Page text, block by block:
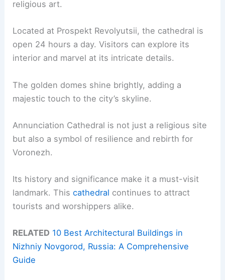
religious art.
Located at Prospekt Revolyutsii, the cathedral is
open 24 hours a day. Visitors can explore its
interior and marvel at its intricate details.
The golden domes shine brightly, adding a
majestic touch to the city’s skyline.
Annunciation Cathedral is not just a religious site
but also a symbol of resilience and rebirth for
Voronezh.
Its history and significance make it a must-visit
landmark. Thiscathedral continues to attract
tourists and worshippers alike.
RELATED 10 Best Architectural Buildings in
Nizhniy Novgorod, Russia: A Comprehensive
Guide